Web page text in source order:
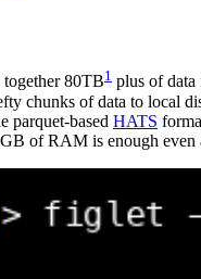
80TB1 plus of data
chunks of data to local
parquet-based HATS
of RAM is enough